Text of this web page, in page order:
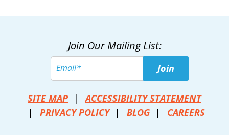
Join Our Mailing List:
Join
SITE MAP
ACCESSIBILITY STATEMENT
PRIVACY POLICY
BLOG CAREERS